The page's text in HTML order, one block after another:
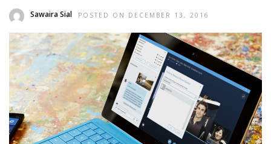
Sawaira Sial POSTED ON DECEMBER 13, 2016